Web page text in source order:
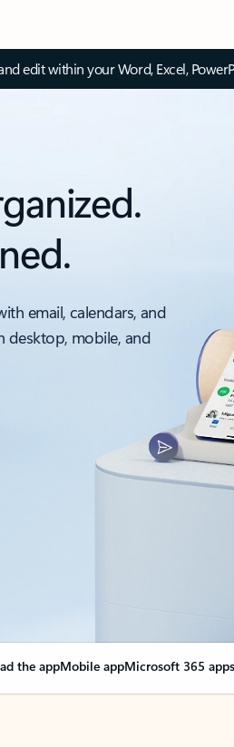
edit within your Word, Excel,
email, calendars, and
desktop, mobile, and
the appMobile appMicrosoft 365 apps